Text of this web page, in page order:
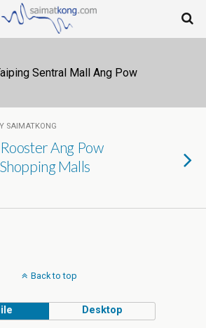
Sentral Mall Ang Pow
SAIMATKONG
Ang Pow
Malls
Back to top
Desktop